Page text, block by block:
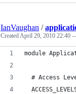
IanVaughan /
CreatedApril 29, 2010 22:40
module
# Access